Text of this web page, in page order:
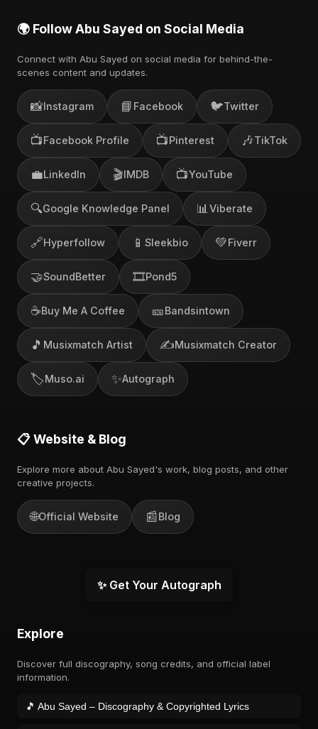
🌍 Follow Abu Sayed on Social Media
Connect with Abu Sayed on social media for behind-the-
scenes content and updates.
📸Instagram 📘 Facebook 🐦Twitter
📺Facebook Profile 📺Pinterest 🎶TikTok
💼LinkedIn 🎬IMDB 📺YouTube
🔍Google Knowledge Panel 📊 Viberate
🔗Hyperfollow 📱 Sleekbio 💚Fiverr
🤝SoundBetter 🎞️Pond5
☕Buy Me A Coffee 🎫Bandsintown
🎵 Musixmatch Artist ✍️Musixmatch Creator
🏷️Muso.ai ✨Autograph
📋 Website & Blog
Explore more about Abu Sayed's work, blog posts, and other
creative projects.
🌐Official Website 📰Blog
✨ Get Your Autograph
Explore
Discover full discography, song credits, and official label
information.
🎵 Abu Sayed – Discography & Copyrighted Lyrics